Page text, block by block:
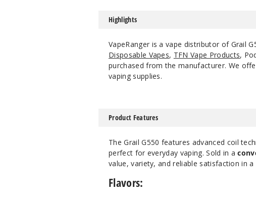
Highlights
VapeRanger is a vape distributor of Grail
Disposable Vapes, TFN Vape Products,
purchased from the manufacturer. We
vaping supplies.
Product Features
The Grail G550 features advanced coil
perfect for everyday vaping. Sold in a
value, variety, and reliable satisfaction in a
Flavors: